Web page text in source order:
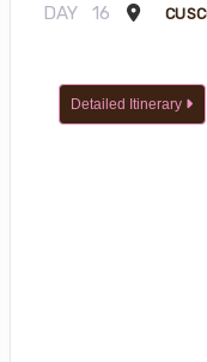
DAY 16
Detailed Itinerary